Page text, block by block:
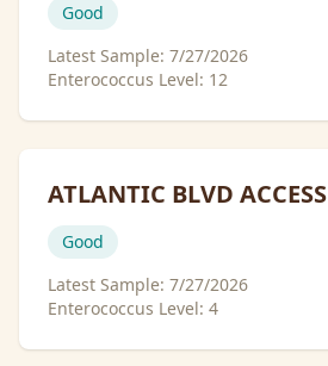
Good
Latest Sample: 7/27/2026
Enterococcus Level: 12
ATLANTIC BLVD ACCESS
Good
Latest Sample: 7/27/2026
Enterococcus Level: 4